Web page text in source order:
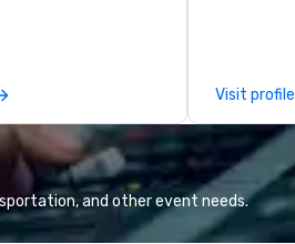
collaboration
Visit profile
and other event needs.